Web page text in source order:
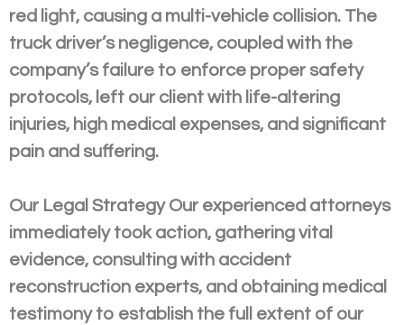
red light, causing a multi-vehicle collision. The
truck driver’s negligence, coupled with the
company’s failure to enforce proper safety
protocols, left our client with life-altering
injuries, high medical expenses, and significant
pain and suffering.
Our Legal Strategy Our experienced attorneys
immediately took action, gathering vital
evidence, consulting with accident
reconstruction experts, and obtaining medical
testimony to establish the full extent of our